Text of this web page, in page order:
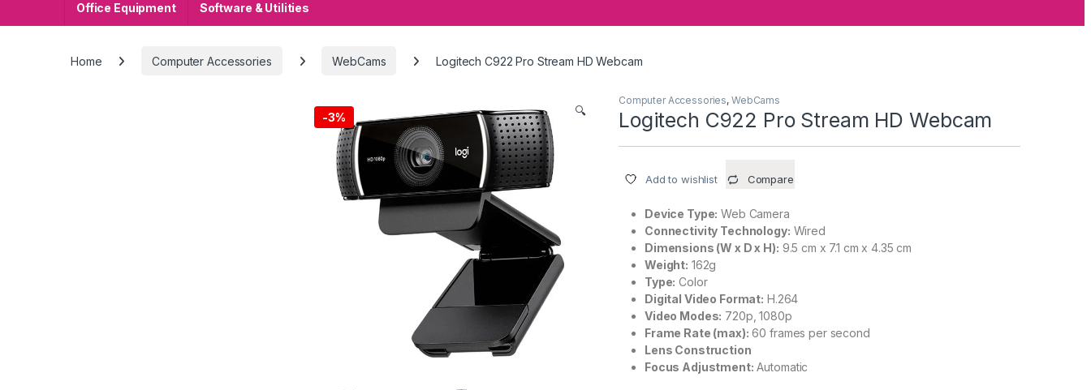
Office Equipment Software & Utilities
Home Computer Accessories WebCams Logitech C922 Pro Stream HD Webcam
-3% 🔍
Computer Accessories, WebCams
Logitech C922 Pro Stream HD Webcam
Add to wishlist Compare
Device Type: Web Camera
Connectivity Technology: Wired
Dimensions (W x D x H): 9.5 cm x 7.1 cm x 4.35 cm
Weight: 162g
Type: Color
Digital Video Format: H.264
Video Modes: 720p, 1080p
Frame Rate (max): 60 frames per second
Lens Construction
Focus Adjustment: Automatic